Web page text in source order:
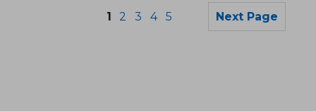
1 2 3 4 5 Next Page